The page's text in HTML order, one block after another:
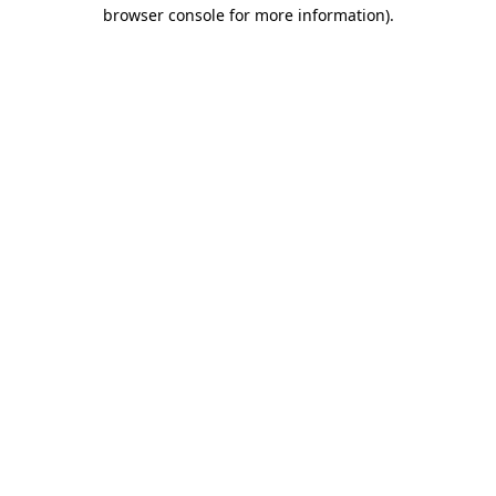
browser console for more information).